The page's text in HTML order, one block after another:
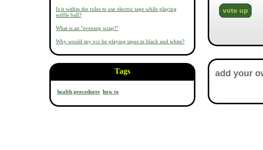
Is it within the rules to use electric tape while playing
wiffle ball?
What is an "evening wrap?"
Why would my vcr be playing tapes in black and white?
Tags
health procedures how to
vote up